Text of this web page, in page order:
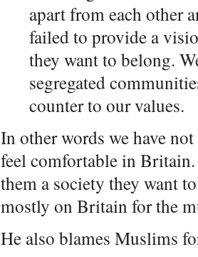
apart from each other
failed to provide a
they want to belong.
segregated
counter to our values.
In other words we have
feel comfortable in
them a society they want
mostly on Britain for the
He also blames Muslims